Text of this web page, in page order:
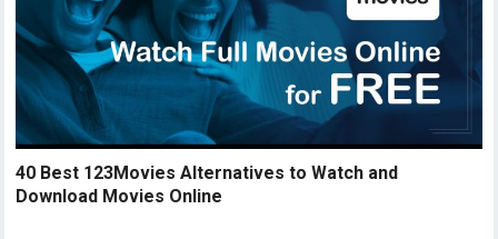
40 Best 123Movies Alternatives to Watch and
Download Movies Online